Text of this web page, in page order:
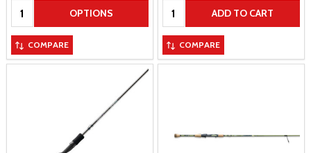
Quantity: OPTIONS
COMPARE
Quantity: ADD TO CART
COMPARE